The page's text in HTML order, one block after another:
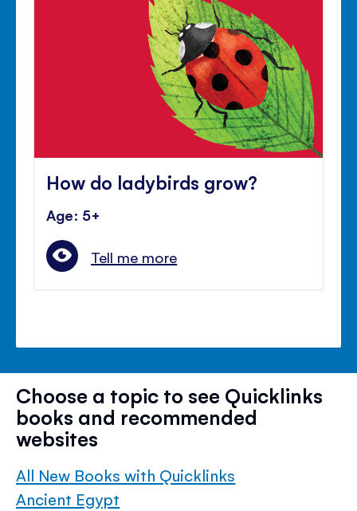
How do ladybirds grow?
Age: 5+
Tell me more
Choose a topic to see Quicklinks
books and recommended
websites
All New Books with Quicklinks
Ancient Egypt